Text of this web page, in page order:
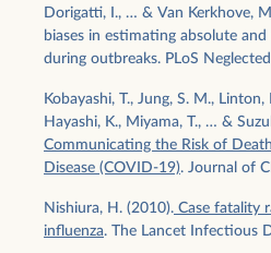
Dorigatti, I., … & Van Kerkhove,
biases in estimating absolute
during outbreaks. PLoS
Kobayashi, T., Jung, S. M.,
Hayashi, K., Miyama, T., … &
Communicating the Risk of
Disease (COVID-19). Journal of
Nishiura, H. (2010). Case fatality
influenza. The Lancet Infectious